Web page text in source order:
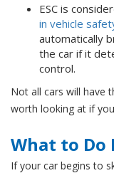
ESC is
in vehicle
automatically
the car if it
control.
Not all cars will have
worth looking at if
What to Do
If your car begins to